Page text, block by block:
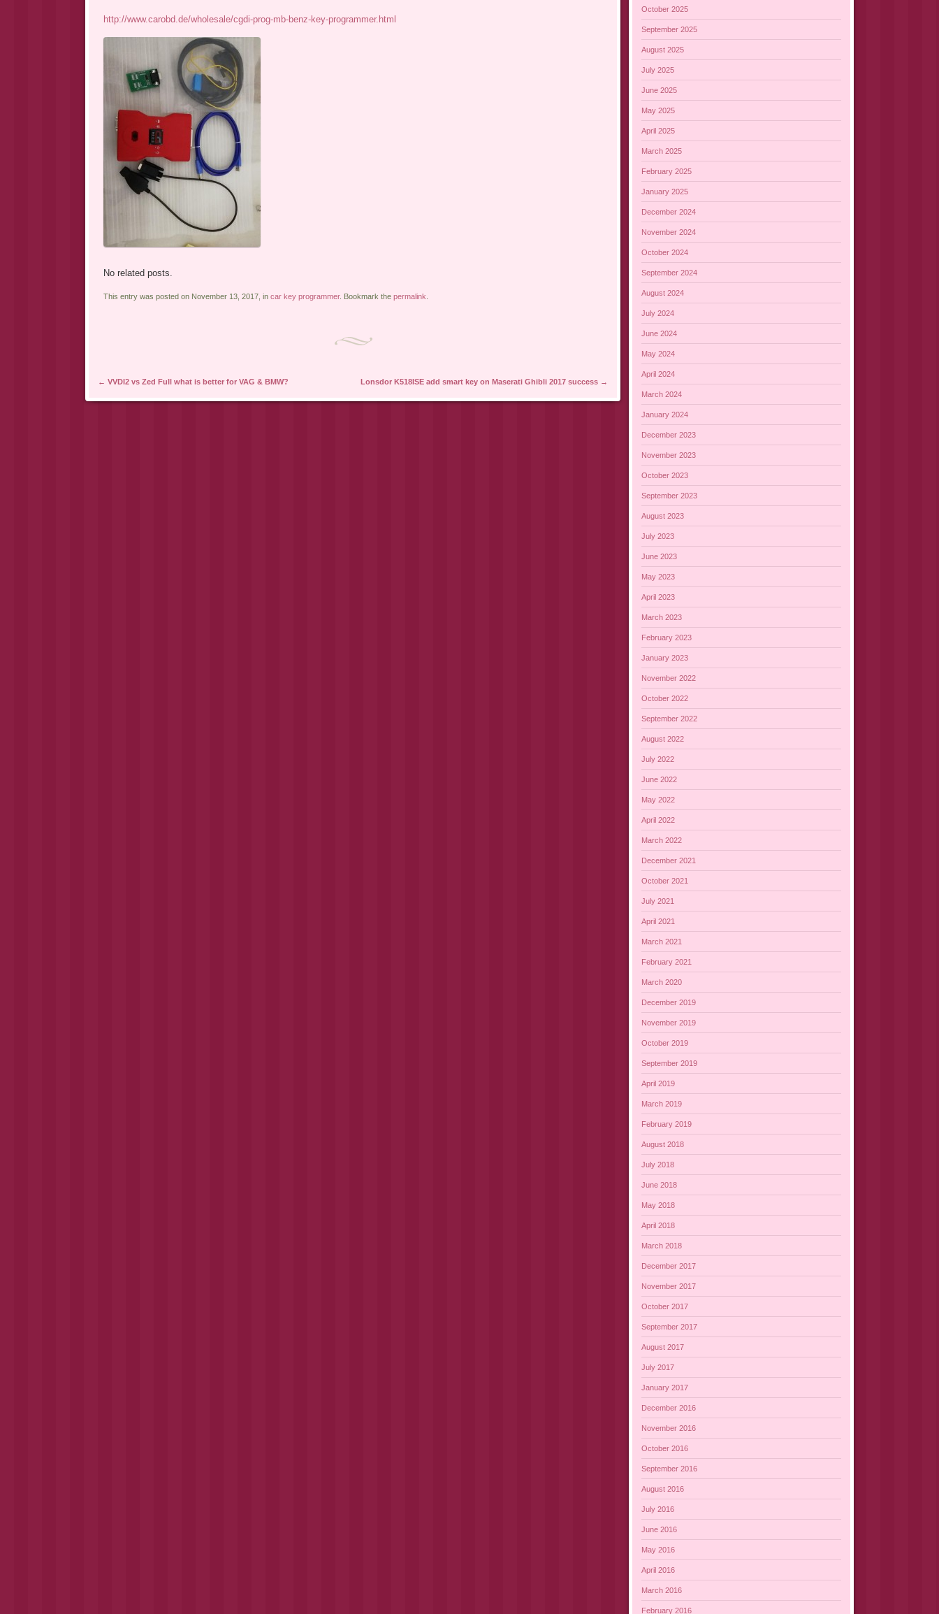
http://www.carobd.de/wholesale/cgdi-prog-mb-benz-key-programmer.html
No related posts.
This entry was posted on November 13, 2017, in car key programmer. Bookmark the permalink
Post navigation
← VVDI2 vs Zed Full what is better for VAG & BMW? Lonsdor K518ISE add smart key on Maserati Ghibli 2017 success →
October 2025
September 2025
August 2025
July 2025
June 2025
May 2025
April 2025
March 2025
February 2025
January 2025
December 2024
November 2024
October 2024
September 2024
August 2024
July 2024
June 2024
May 2024
April 2024
March 2024
January 2024
December 2023
November 2023
October 2023
September 2023
August 2023
July 2023
June 2023
May 2023
April 2023
March 2023
February 2023
January 2023
November 2022
October 2022
September 2022
August 2022
July 2022
June 2022
May 2022
April 2022
March 2022
December 2021
October 2021
July 2021
April 2021
March 2021
February 2021
March 2020
December 2019
November 2019
October 2019
September 2019
April 2019
March 2019
February 2019
August 2018
July 2018
June 2018
May 2018
April 2018
March 2018
December 2017
November 2017
October 2017
September 2017
August 2017
July 2017
January 2017
December 2016
November 2016
October 2016
September 2016
August 2016
July 2016
June 2016
May 2016
April 2016
March 2016
February 2016